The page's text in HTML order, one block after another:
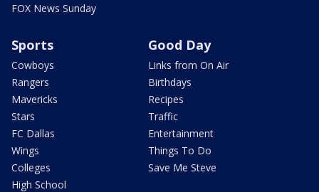
FOX News Sunday
Sports
Cowboys
Rangers
Mavericks
Stars
FC Dallas
Wings
Colleges
High School
Good Day
Links from On Air
Birthdays
Recipes
Traffic
Entertainment
Things To Do
Save Me Steve